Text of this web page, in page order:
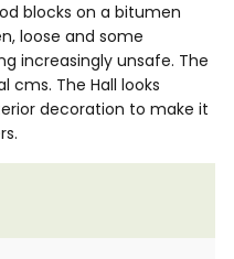
blocks on a bitumen
loose and some
increasingly unsafe. The
cms. The Hall looks
decoration to make it